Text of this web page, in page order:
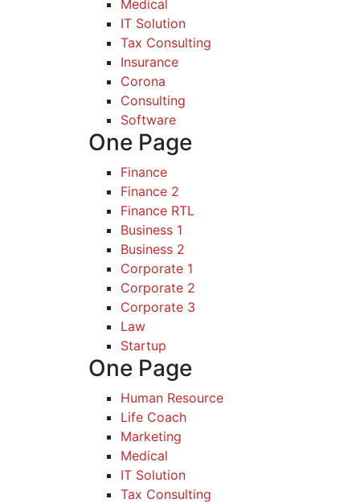
Medical
IT Solution
Tax Consulting
Insurance
Corona
Consulting
Software
One Page
Finance
Finance 2
Finance RTL
Business 1
Business 2
Corporate 1
Corporate 2
Corporate 3
Law
Startup
One Page
Human Resource
Life Coach
Marketing
Medical
IT Solution
Tax Consulting